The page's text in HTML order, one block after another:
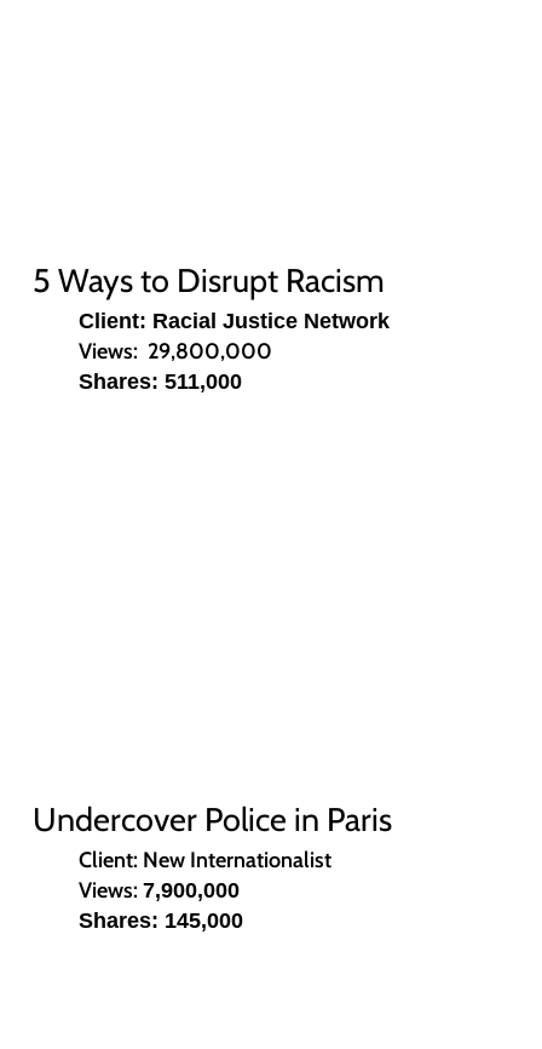
5 Ways to Disrupt Racism
Client: Racial Justice Network
Views: 29,800,000
Shares: 511,000
Undercover Police in Paris
Client: New Internationalist
Views: 7,900,000
Shares: 145,000